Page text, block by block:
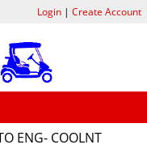
ENG- COOLNT
Login| Create Account